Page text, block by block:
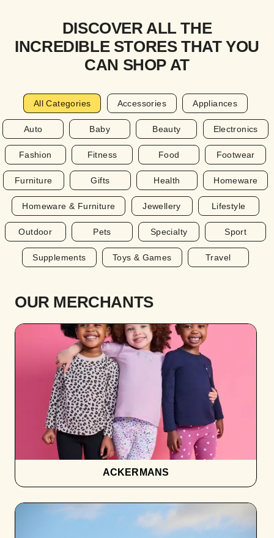
DISCOVER ALL THE
INCREDIBLE STORES THAT YOU
CAN SHOP AT
All Categories Accessories Appliances
Auto Baby Beauty Electronics
Fashion Fitness Food Footwear
Furniture Gifts Health Homeware
Homeware & Furniture Jewellery Lifestyle
Outdoor Pets Specialty Sport
Supplements Toys & Games Travel
OUR MERCHANTS
ACKERMANS